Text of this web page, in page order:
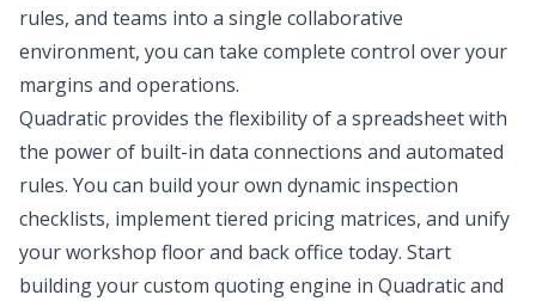
rules, and teams into a single collaborative
environment, you can take complete control over your
margins and operations.
Quadratic provides the flexibility of a spreadsheet with
the power of built-in data connections and automated
rules. You can build your own dynamic inspection
checklists, implement tiered pricing matrices, and unify
your workshop floor and back office today. Start
building your custom quoting engine in Quadratic and